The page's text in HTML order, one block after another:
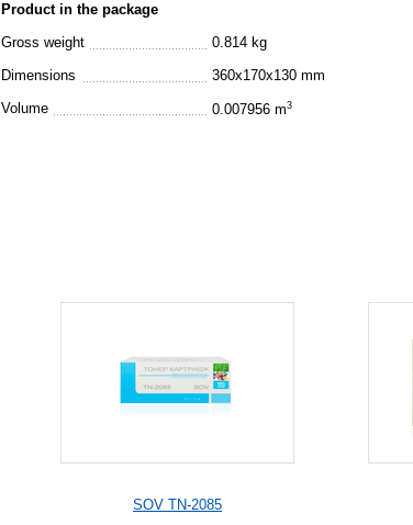
Product in the package
Gross weight
0.814 kg
Dimensions
360x170x130 mm
Volume
0.007956 m3
SOV TN-2085